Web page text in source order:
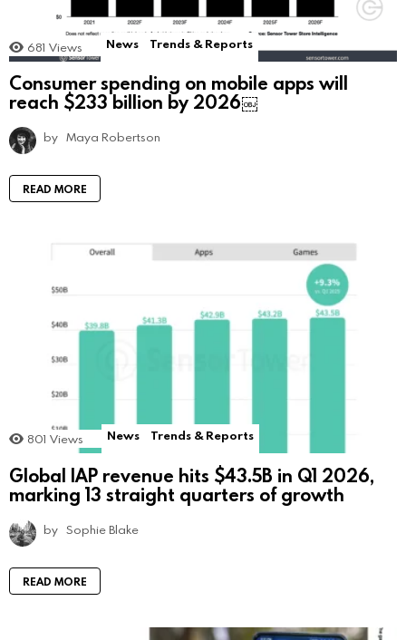
681 Views News Trends & Reports
Consumer spending on mobile apps will
reach $233 billion by 2026￼
by Maya Robertson
READ MORE
801 Views News Trends & Reports
Global IAP revenue hits $43.5B in Q1 2026,
marking 13 straight quarters of growth
by Sophie Blake
READ MORE